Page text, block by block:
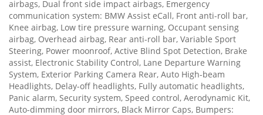
airbags, Dual front side impact airbags, Emergency
communication system: BMW Assist eCall, Front anti-roll bar,
Knee airbag, Low tire pressure warning, Occupant sensing
airbag, Overhead airbag, Rear anti-roll bar, Variable Sport
Steering, Power moonroof, Active Blind Spot Detection, Brake
assist, Electronic Stability Control, Lane Departure Warning
System, Exterior Parking Camera Rear, Auto High-beam
Headlights, Delay-off headlights, Fully automatic headlights,
Panic alarm, Security system, Speed control, Aerodynamic Kit,
Auto-dimming door mirrors, Black Mirror Caps, Bumpers: